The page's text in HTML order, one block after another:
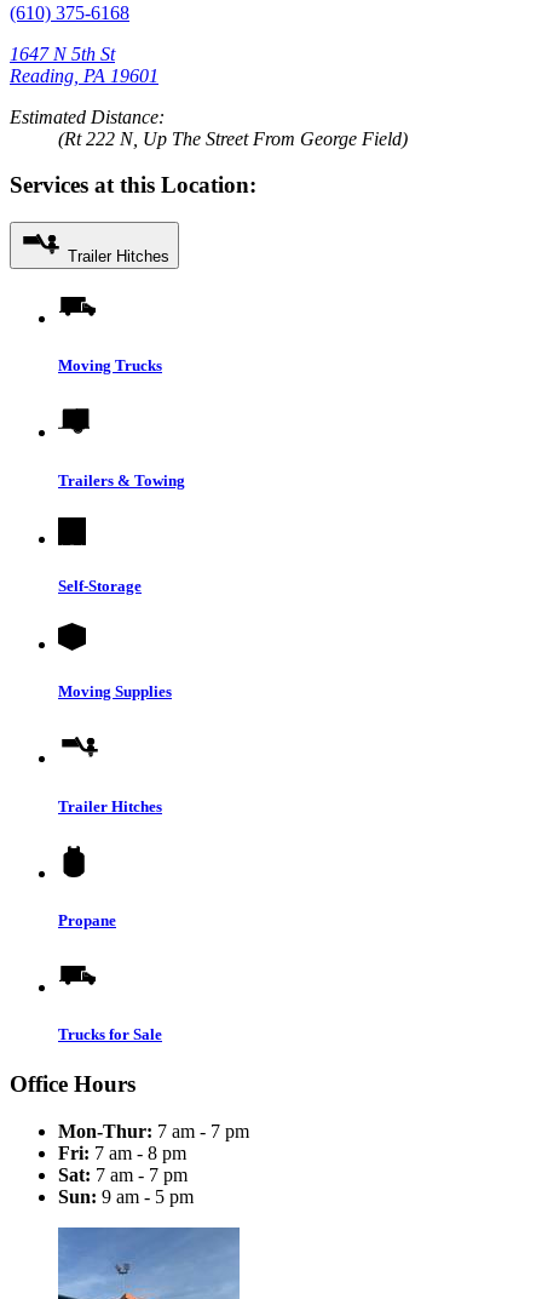
(610) 375-6168
1647 N 5th St
Reading, PA 19601
Estimated Distance:
(Rt 222 N, Up The Street From George Field)
Services at this Location:
Trailer Hitches
Moving Trucks
Trailers & Towing
Self-Storage
Moving Supplies
Trailer Hitches
Propane
Trucks for Sale
Office Hours
Mon-Thur: 7 am - 7 pm
Fri: 7 am - 8 pm
Sat: 7 am - 7 pm
Sun: 9 am - 5 pm